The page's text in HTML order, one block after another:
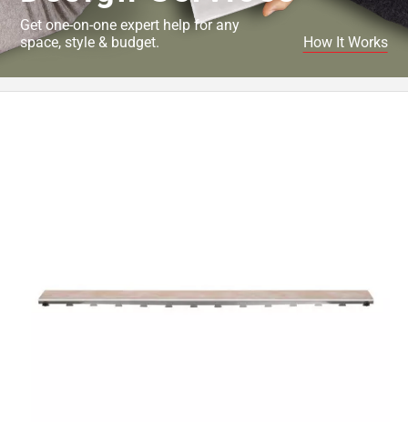
Get one-on-one expert help for any
space, style & budget.
How It Works